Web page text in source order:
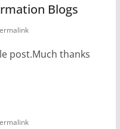
Blogs
post.Much thanks